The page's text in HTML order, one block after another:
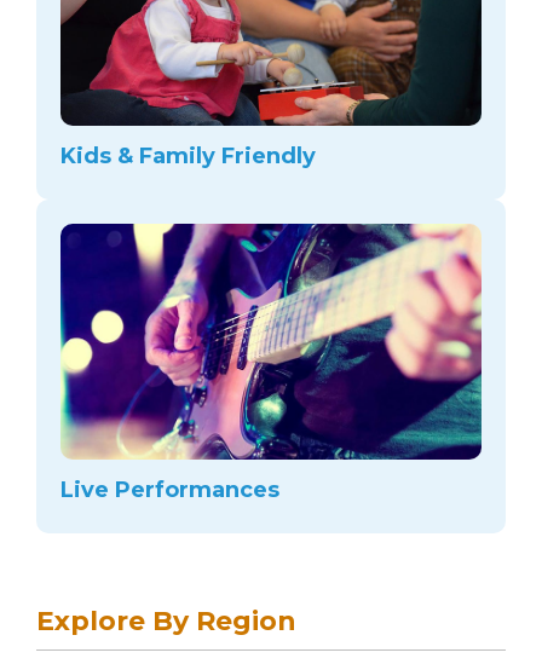
Kids & Family Friendly
Live Performances
Explore By Region